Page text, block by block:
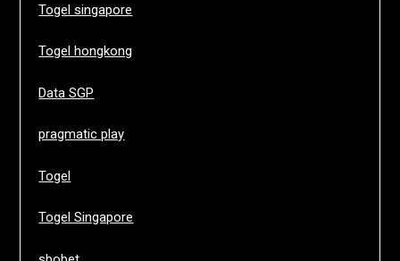
Togel singapore
Togel hongkong
Data SGP
pragmatic play
Togel
Togel Singapore